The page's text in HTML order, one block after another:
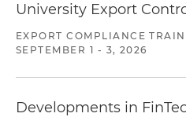
University Export
EXPORT COMPLIANCE
SEPTEMBER 1 - 3, 2026
Developments in